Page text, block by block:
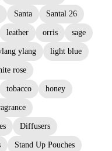
Santa Santal 26
leather orris sage
ylang light blue
rose
tobacco honey
Diffusers
Stand Up Pouches